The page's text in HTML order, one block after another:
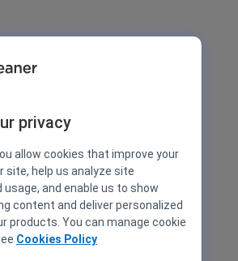
privacy
allow cookies that improve your
site, help us analyze site
and enable us to show
content and deliver personalized
products. You can manage cookie
Cookies Policy